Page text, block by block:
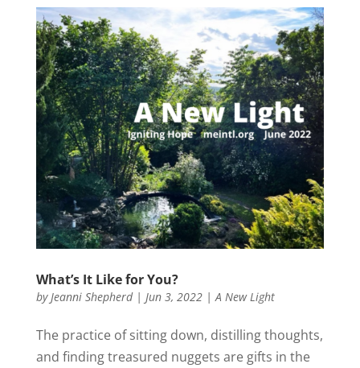
What’s It Like for You?
by Jeanni Shepherd| Jun 3, 2022| A New Light
The practice of sitting down, distilling thoughts,
and finding treasured nuggets are gifts in the